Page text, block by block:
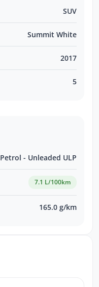
SUV
Summit White
2017
5
Petrol - Unleaded ULP
7.1 L/100km
165.0 g/km